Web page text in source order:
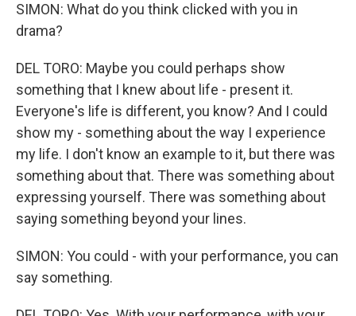
SIMON: What do you think clicked with you in
drama?
DEL TORO: Maybe you could perhaps show
something that I knew about life - present it.
Everyone's life is different, you know? And I could
show my - something about the way I experience
my life. I don't know an example to it, but there was
something about that. There was something about
expressing yourself. There was something about
saying something beyond your lines.
SIMON: You could - with your performance, you can
say something.